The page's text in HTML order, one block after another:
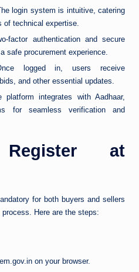
login system is intuitive, catering
technical expertise.
factor authentication and secure
safe procurement experience.
logged in, users receive
and other essential updates.
platform integrates with Aadhaar,
for seamless verification and
at
for both buyers and sellers
Here are the steps:
on your browser.